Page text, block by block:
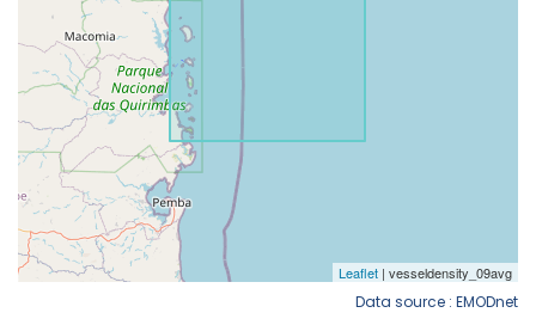
Data source : EMODnet